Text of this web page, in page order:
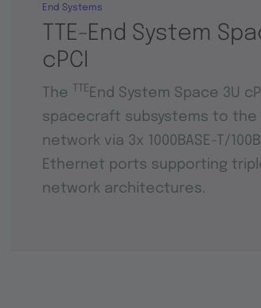
TTE-End System
cPCI
End Systems
The TTE End System Space 3U
spacecraft subsystems to the
network via 3x 1000BASE-T/
Ethernet ports supporting
network architectures.